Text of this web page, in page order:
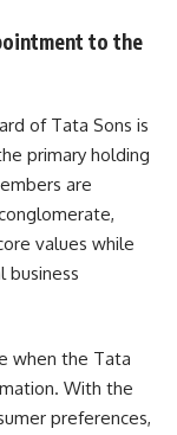
to the
of Tata Sons is
primary holding
are
values while
business
when the Tata
With the
preferences,